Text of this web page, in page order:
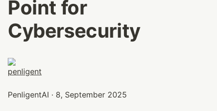
Point for
Cybersecurity
PenligentAI · 8, September 2025